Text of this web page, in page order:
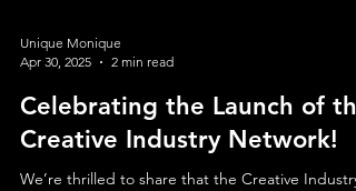
Apr 30, 2025
2 min read
Celebrating the Launch of the
Creative Industry Network!